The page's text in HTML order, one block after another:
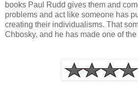
books Paul Rudd gives them and
problems and act like someone has
creating their individualisms. That
Chbosky, and he has made one of